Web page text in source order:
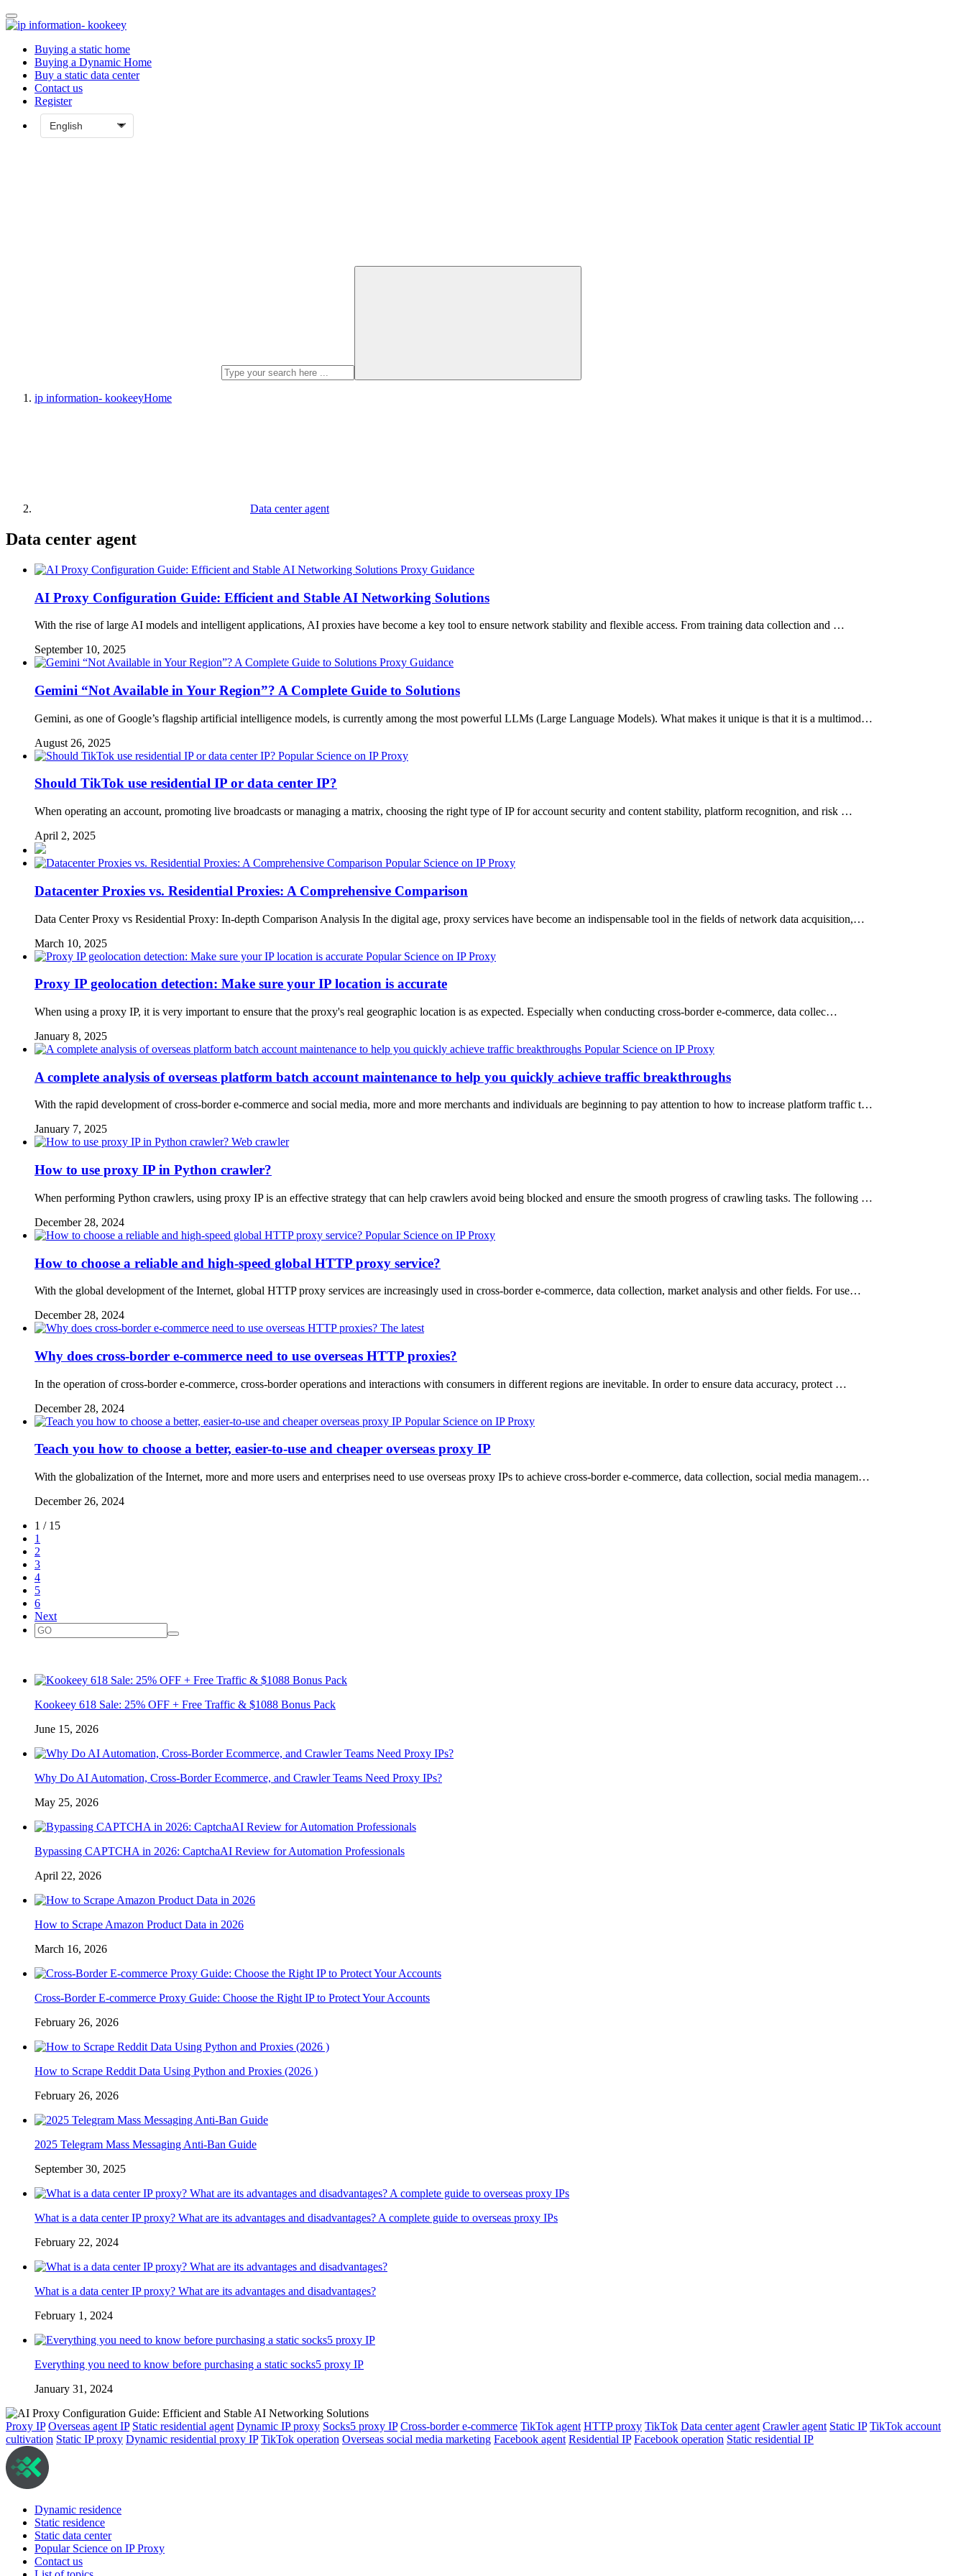
Buying a static home
Buying a Dynamic Home
Buy a static data center
Contact us
Register
ip information- kookeeyHome
Data center agent
Data center agent
Proxy Guidance
AI Proxy Configuration Guide: Efficient and Stable AI Networking Solutions
With the rise of large AI models and intelligent applications, AI proxies have become a key tool to ensure network stability and flexible access. From training data collection and …
September 10, 2025
Proxy Guidance
Gemini “Not Available in Your Region”? A Complete Guide to Solutions
Gemini, as one of Google’s flagship artificial intelligence models, is currently among the most powerful LLMs (Large Language Models). What makes it unique is that it is a multimod…
August 26, 2025
Popular Science on IP Proxy
Should TikTok use residential IP or data center IP?
When operating an account, promoting live broadcasts or managing a matrix, choosing the right type of IP for account security and content stability, platform recognition, and risk …
April 2, 2025
Popular Science on IP Proxy
Datacenter Proxies vs. Residential Proxies: A Comprehensive Comparison
Data Center Proxy vs Residential Proxy: In-depth Comparison Analysis In the digital age, proxy services have become an indispensable tool in the fields of network data acquisition,…
March 10, 2025
Popular Science on IP Proxy
Proxy IP geolocation detection: Make sure your IP location is accurate
When using a proxy IP, it is very important to ensure that the proxy's real geographic location is as expected. Especially when conducting cross-border e-commerce, data collec…
January 8, 2025
Popular Science on IP Proxy
A complete analysis of overseas platform batch account maintenance to help you quickly achieve traffic breakthroughs
With the rapid development of cross-border e-commerce and social media, more and more merchants and individuals are beginning to pay attention to how to increase platform traffic t…
January 7, 2025
Web crawler
How to use proxy IP in Python crawler?
When performing Python crawlers, using proxy IP is an effective strategy that can help crawlers avoid being blocked and ensure the smooth progress of crawling tasks. The following …
December 28, 2024
Popular Science on IP Proxy
How to choose a reliable and high-speed global HTTP proxy service?
With the global development of the Internet, global HTTP proxy services are increasingly used in cross-border e-commerce, data collection, market analysis and other fields. For use…
December 28, 2024
The latest
Why does cross-border e-commerce need to use overseas HTTP proxies?
In the operation of cross-border e-commerce, cross-border operations and interactions with consumers in different regions are inevitable. In order to ensure data accuracy, protect …
December 28, 2024
Popular Science on IP Proxy
Teach you how to choose a better, easier-to-use and cheaper overseas proxy IP
With the globalization of the Internet, more and more users and enterprises need to use overseas proxy IPs to achieve cross-border e-commerce, data collection, social media managem…
December 26, 2024
1 / 15
1
2
3
4
5
6
Next
Kookeey 618 Sale: 25% OFF + Free Traffic & $1088 Bonus Pack
June 15, 2026
Why Do AI Automation, Cross-Border Ecommerce, and Crawler Teams Need Proxy IPs?
May 25, 2026
Bypassing CAPTCHA in 2026: CaptchaAI Review for Automation Professionals
April 22, 2026
How to Scrape Amazon Product Data in 2026
March 16, 2026
Cross-Border E-commerce Proxy Guide: Choose the Right IP to Protect Your Accounts
February 26, 2026
How to Scrape Reddit Data Using Python and Proxies (2026 )
February 26, 2026
2025 Telegram Mass Messaging Anti-Ban Guide
September 30, 2025
What is a data center IP proxy? What are its advantages and disadvantages? A complete guide to overseas proxy IPs
February 22, 2024
What is a data center IP proxy? What are its advantages and disadvantages?
February 1, 2024
Everything you need to know before purchasing a static socks5 proxy IP
January 31, 2024
Proxy IP Overseas agent IP Static residential agent Dynamic IP proxy Socks5 proxy IP Cross-border e-commerce TikTok agent HTTP proxy TikTok Data center agent Crawler agent Static IP TikTok account
cultivation Static IP proxy Dynamic residential proxy IP TikTok operation Overseas social media marketing Facebook agent Residential IP Facebook operation Static residential IP
Dynamic residence
Static residence
Static data center
Popular Science on IP Proxy
Contact us